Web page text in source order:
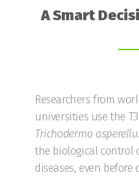
A Smart
Researchers from
universities use the
Trichoderma
the biological control
diseases, even